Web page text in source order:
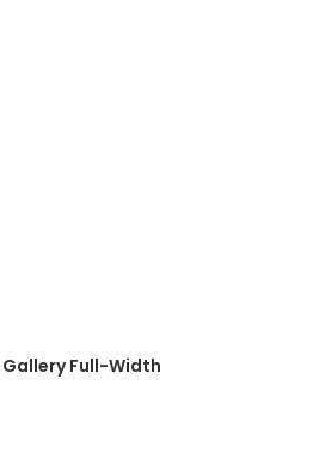
Full-Width